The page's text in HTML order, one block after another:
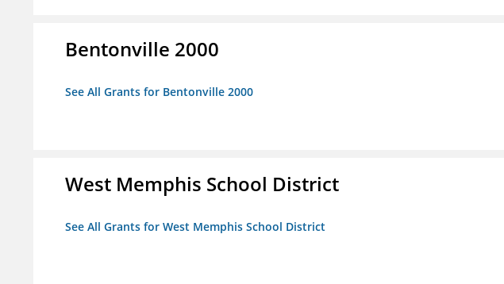
Bentonville 2000
See All Grants for Bentonville 2000
West Memphis School District
See All Grants for West Memphis School District